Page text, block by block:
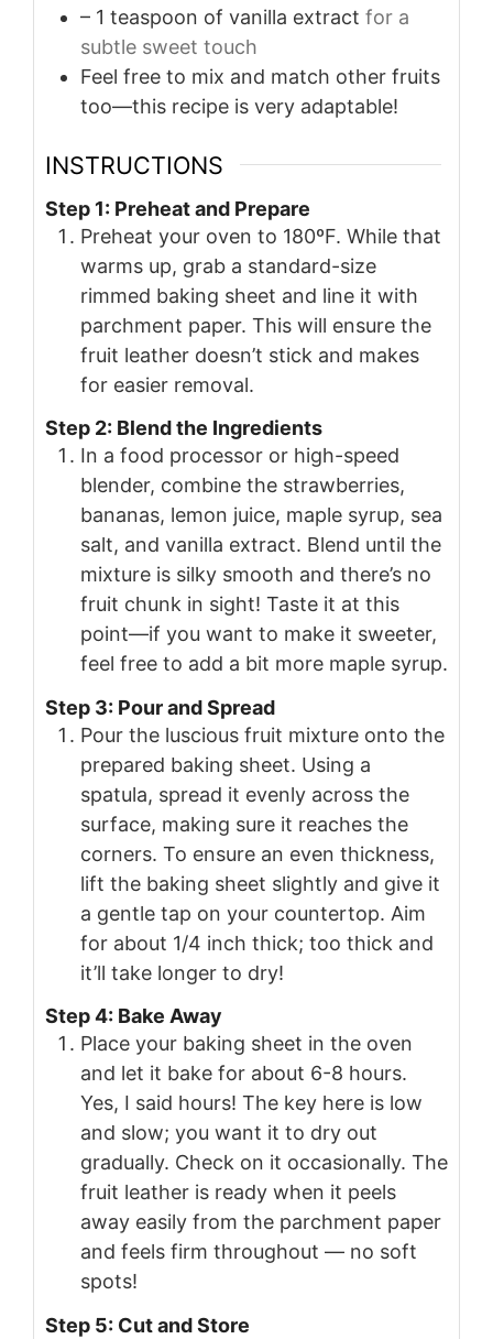
– 1 teaspoon of vanilla extract for a
subtle sweet touch
Feel free to mix and match other fruits
too—this recipe is very adaptable!
INSTRUCTIONS
Step 1: Preheat and Prepare
Preheat your oven to 180ºF. While that
warms up, grab a standard-size
rimmed baking sheet and line it with
parchment paper. This will ensure the
fruit leather doesn’t stick and makes
for easier removal.
Step 2: Blend the Ingredients
In a food processor or high-speed
blender, combine the strawberries,
bananas, lemon juice, maple syrup, sea
salt, and vanilla extract. Blend until the
mixture is silky smooth and there’s no
fruit chunk in sight! Taste it at this
point—if you want to make it sweeter,
feel free to add a bit more maple syrup.
Step 3: Pour and Spread
Pour the luscious fruit mixture onto the
prepared baking sheet. Using a
spatula, spread it evenly across the
surface, making sure it reaches the
corners. To ensure an even thickness,
lift the baking sheet slightly and give it
a gentle tap on your countertop. Aim
for about 1/4 inch thick; too thick and
it’ll take longer to dry!
Step 4: Bake Away
Place your baking sheet in the oven
and let it bake for about 6-8 hours.
Yes, I said hours! The key here is low
and slow; you want it to dry out
gradually. Check on it occasionally. The
fruit leather is ready when it peels
away easily from the parchment paper
and feels firm throughout — no soft
spots!
Step 5: Cut and Store